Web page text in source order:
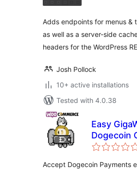
Adds endpoints for menus &
as well as a server-side
headers for the WordPress
Josh Pollock
10+ active installations
Tested with 4.0.38
Easy
Dogecoin
Accept Dogecoin Payments